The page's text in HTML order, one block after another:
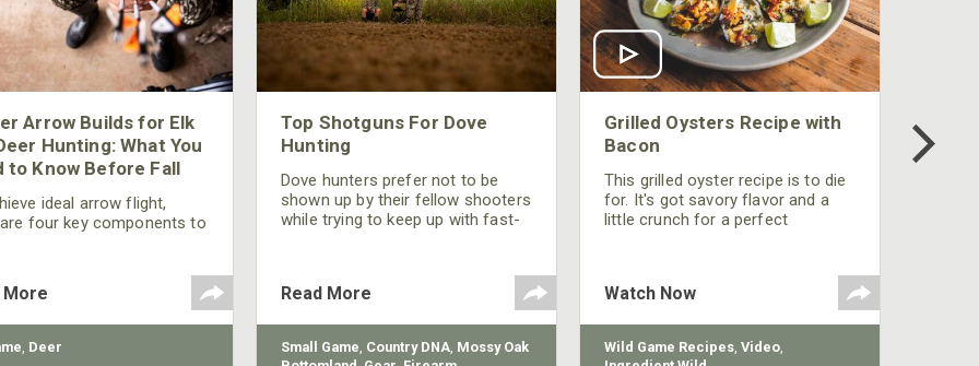
Arrow Builds for Elk
Hunting: What You
to Know Before Fall
ideal arrow flight,
four key components to
and total arrow weight.
More
, Deer
Top Shotguns For Dove
Hunting
Dove hunters prefer not to be
shown up by their fellow shooters
while trying to keep up with fast-
performance is by improving the
quality of the shotgun.
Read More
Small Game, Country DNA, Mossy Oak
Grilled Oysters Recipe with
Bacon
This grilled oyster recipe is to die
for. It's got savory flavor and a
little crunch for a perfect
Watch Now
Wild Game Recipes, Video,